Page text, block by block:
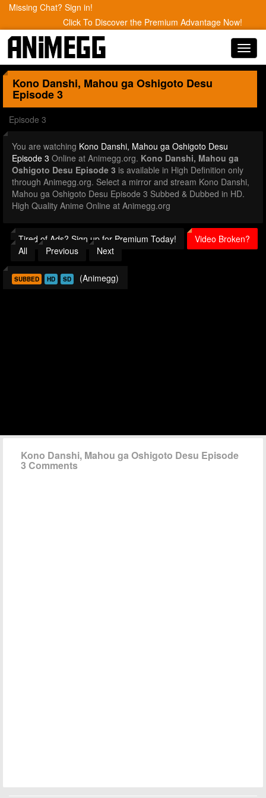
Missing Chat? Sign in!
Click To Discover the Premium Advantage Now!
Kono Danshi, Mahou ga Oshigoto Desu
Episode 3
Episode 3
You are watching Kono Danshi, Mahou ga Oshigoto Desu
Episode 3 Online at Animegg.org. Kono Danshi, Mahou ga
Oshigoto Desu Episode 3 is available in High Definition only
through Animegg.org. Select a mirror and stream Kono Danshi,
Mahou ga Oshigoto Desu Episode 3 Subbed & Dubbed in HD.
High Quality Anime Online at Animegg.org
Tired of Ads? Sign up for Premium Today!
Video Broken?
All
Previous Next
SUBBED HD SD (Animegg)
Kono Danshi, Mahou ga Oshigoto Desu Episode
3 Comments